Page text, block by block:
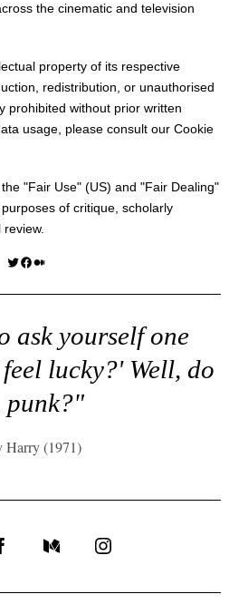
the cinematic and television
property of its respective
redistribution, or unauthorised
prohibited without prior written
usage, please consult our Cookie
"Fair Use" (US) and "Fair Dealing"
of critique, scholarly
Twitter Facebook Medium
ask yourself one
lucky?' Well, do
punk?"
(1971)
FacebookMediumInstagram